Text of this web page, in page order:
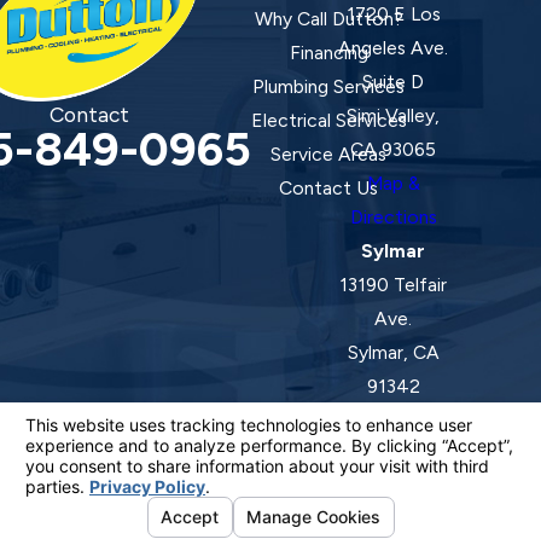
Contact
849-0965
Why Call Dutton?
Financing
Plumbing Services
Electrical Services
Service Areas
Contact Us
1720 E Los
Angeles Ave.
Suite D
Simi Valley,
CA 93065
Map &
Directions
Sylmar
13190 Telfair
Ave.
Sylmar, CA
91342
Map &
Directions
License #: 920387 C-20 | 1157525 C-10 C-20 C-36
© 2026 All Rights Reserved.Your Privacy Choices